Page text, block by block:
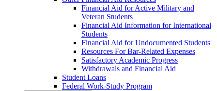
Financial Aid for Active Military and
Veteran Students
Financial Aid Information for International
Students
Financial Aid for Undocumented Students
Resources For Bar-Related Expenses
Satisfactory Academic Progress
Withdrawals and Financial Aid
Student Loans
Federal Work-Study Program